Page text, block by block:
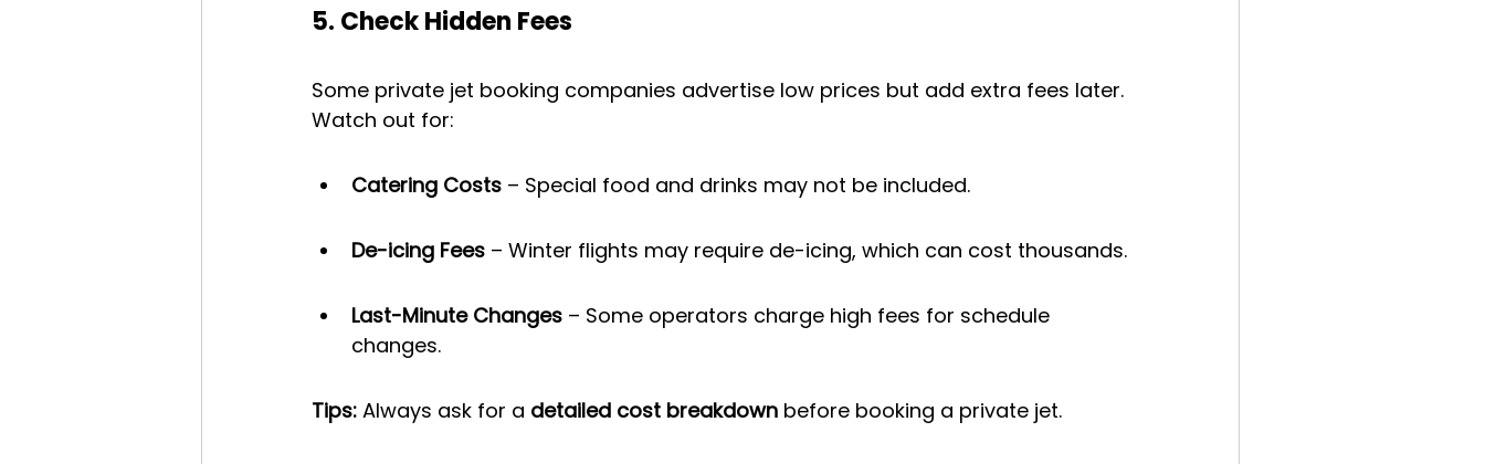
5. Check Hidden Fees
Some private jet booking companies advertise low prices but add extra fees later.
Watch out for:
Catering Costs – Special food and drinks may not be included.
De-icing Fees – Winter flights may require de-icing, which can cost thousands.
Last-Minute Changes – Some operators charge high fees for schedule
changes.
Tips: Always ask for a detailed cost breakdown before booking a private jet.